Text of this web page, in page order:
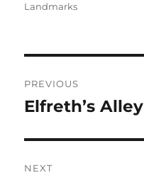
Landmarks
navigation
PREVIOUS
Previous
Elfreth’s Alley
NEXT